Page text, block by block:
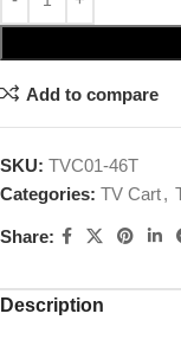
Add to compare
SKU: TVC01-46T
Categories: TV Cart,
Share:
Description